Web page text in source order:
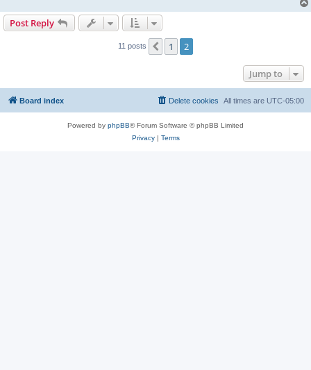
Post Reply
11 posts Previous
1 2
Jump to
Board index All times are UTC-05:00
Delete cookies
Powered by phpBB® Forum Software © phpBB Limited
Privacy| Terms